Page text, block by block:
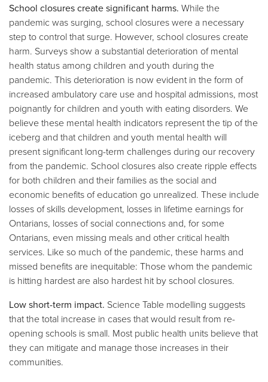
School closures create significant harms. While the
pandemic was surging, school closures were a necessary
step to control that surge. However, school closures create
harm. Surveys show a substantial deterioration of mental
health status among children and youth during the
pandemic. This deterioration is now evident in the form of
increased ambulatory care use and hospital admissions, most
poignantly for children and youth with eating disorders. We
believe these mental health indicators represent the tip of the
iceberg and that children and youth mental health will
present significant long-term challenges during our recovery
from the pandemic. School closures also create ripple effects
for both children and their families as the social and
economic benefits of education go unrealized. These include
losses of skills development, losses in lifetime earnings for
Ontarians, losses of social connections and, for some
Ontarians, even missing meals and other critical health
services. Like so much of the pandemic, these harms and
missed benefits are inequitable: Those whom the pandemic
is hitting hardest are also hardest hit by school closures.
Low short-term impact. Science Table modelling suggests
that the total increase in cases that would result from re-
opening schools is small. Most public health units believe that
they can mitigate and manage those increases in their
communities.